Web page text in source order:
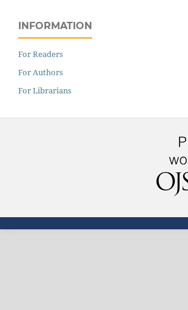
INFORMATION
For Readers
For Authors
For Librarians